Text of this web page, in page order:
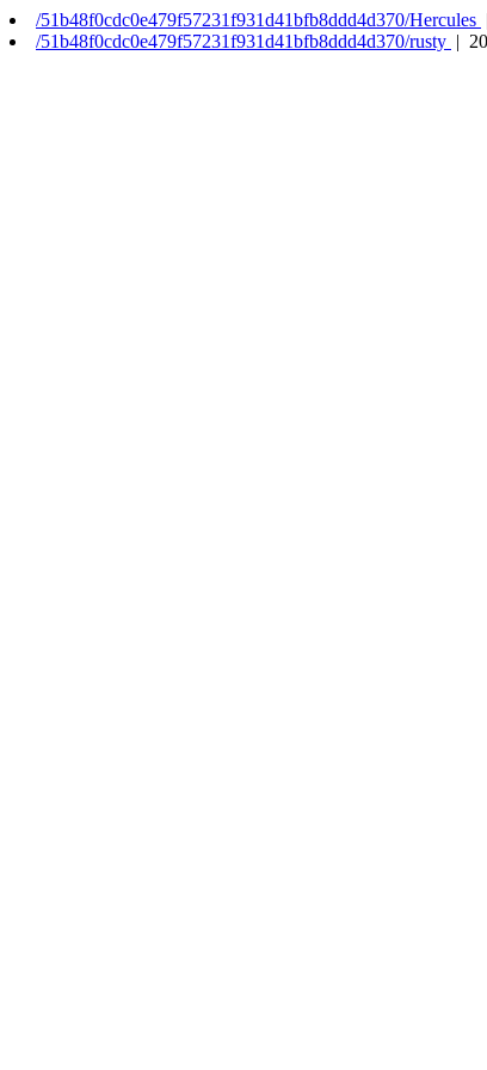
/51b48f0cdc0e479f57231f931d41bfb8ddd4d370/Hercules
/51b48f0cdc0e479f57231f931d41bfb8ddd4d370/rusty |